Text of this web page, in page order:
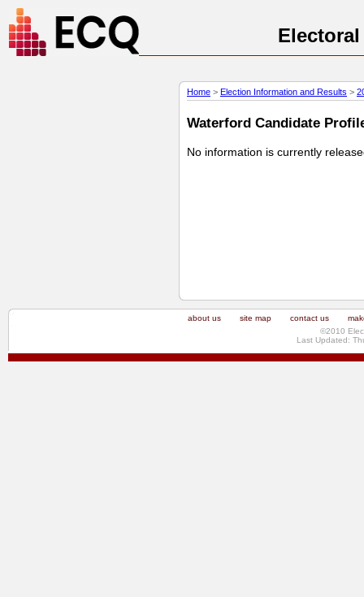
Home > Election Information and Results >
Waterford Candidate
No information is currently
about us site map contact us
©2010
Last Updated: